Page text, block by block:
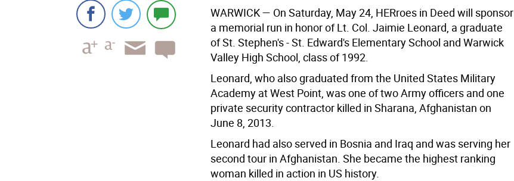
WARWICK— On Saturday, May 24, HERroes in Deed will sponsor
a memorial run in honor of Lt. Col. Jaimie Leonard, a graduate
of St. Stephen's - St. Edward's Elementary School and Warwick
Valley High School, class of 1992.
Leonard, who also graduated from the United States Military
Academy at West Point, was one of two Army officers and one
private security contractor killed in Sharana, Afghanistan on
June 8, 2013.
Leonard had also served in Bosnia and Iraq and was serving her
second tour in Afghanistan. She became the highest ranking
woman killed in action in US history.